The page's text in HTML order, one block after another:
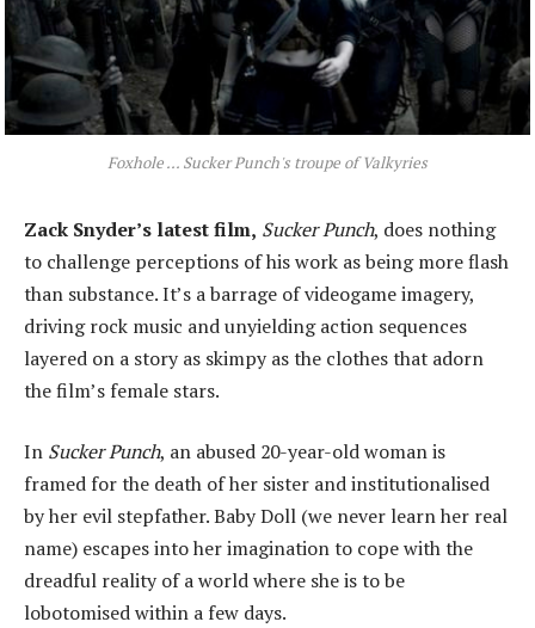
Foxhole ... Sucker Punch's troupe of Valkyries
Zack Snyder’s latest film, Sucker Punch, does nothing
to challenge perceptions of his work as being more flash
than substance. It’s a barrage of videogame imagery,
driving rock music and unyielding action sequences
layered on a story as skimpy as the clothes that adorn
the film’s female stars.
In Sucker Punch, an abused 20-year-old woman is
framed for the death of her sister and institutionalised
by her evil stepfather. Baby Doll (we never learn her real
name) escapes into her imagination to cope with the
dreadful reality of a world where she is to be
lobotomised within a few days.